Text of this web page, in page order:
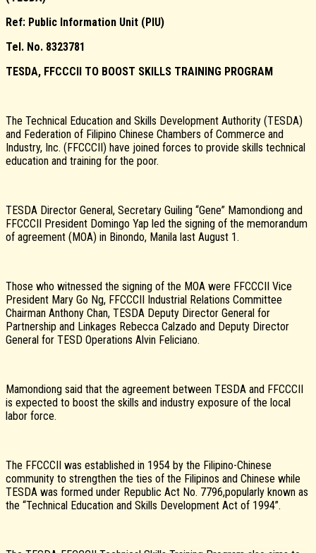
Ref: Public Information Unit (PIU)
Tel. No. 8323781
TESDA, FFCCCII TO BOOST SKILLS TRAINING PROGRAM
The Technical Education and Skills Development Authority (TESDA)
and Federation of Filipino Chinese Chambers of Commerce and
Industry, Inc. (FFCCCII) have joined forces to provide skills technical
education and training for the poor.
TESDA Director General, Secretary Guiling “Gene” Mamondiong and
FFCCCII President Domingo Yap led the signing of the memorandum
of agreement (MOA) in Binondo, Manila last August 1.
Those who witnessed the signing of the MOA were FFCCCII Vice
President Mary Go Ng, FFCCCII Industrial Relations Committee
Chairman Anthony Chan, TESDA Deputy Director General for
Partnership and Linkages Rebecca Calzado and Deputy Director
General for TESD Operations Alvin Feliciano.
Mamondiong said that the agreement between TESDA and FFCCCII
is expected to boost the skills and industry exposure of the local
labor force.
The FFCCCII was established in 1954 by the Filipino-Chinese
community to strengthen the ties of the Filipinos and Chinese while
TESDA was formed under Republic Act No. 7796,popularly known as
the “Technical Education and Skills Development Act of 1994”.